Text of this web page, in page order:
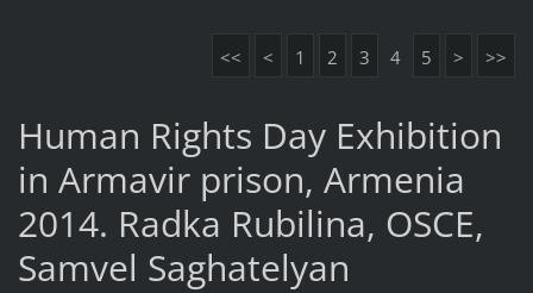
<< < 1 2 3 4 5 > >>
Human Rights Day Exhibition
in Armavir prison, Armenia
2014. Radka Rubilina, OSCE,
Samvel Saghatelyan